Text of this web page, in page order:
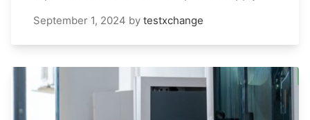
September 1, 2024 by testxchange